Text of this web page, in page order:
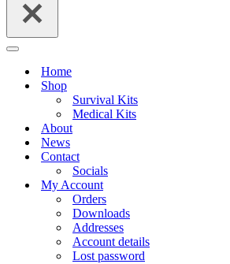
Navigation
Home
Shop
Survival Kits
Medical Kits
About
News
Contact
Socials
My Account
Orders
Downloads
Addresses
Account details
Lost password